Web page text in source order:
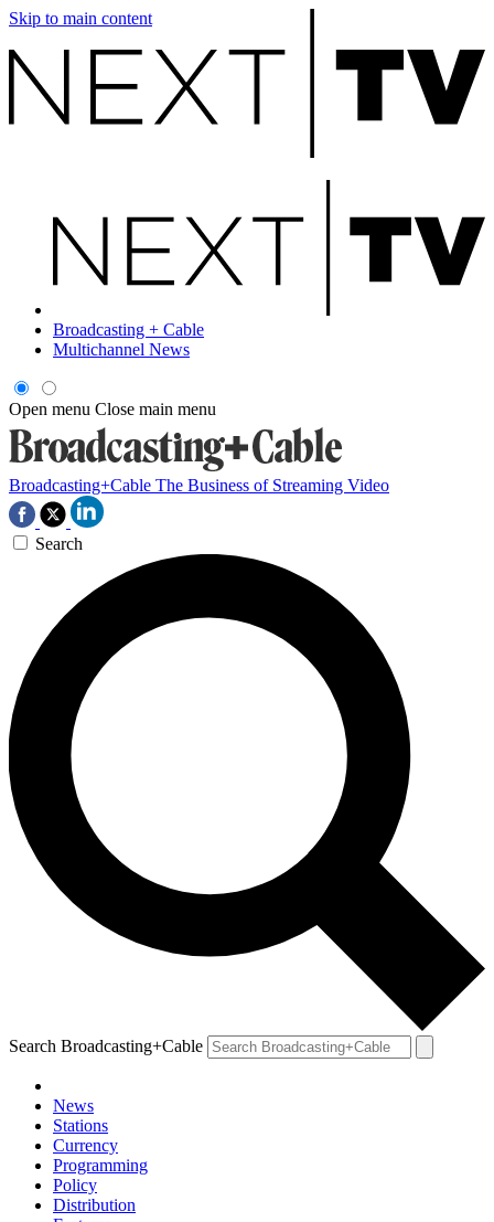
Skip to main content
Broadcasting + Cable
Multichannel News
Open menu Close main menu
Broadcasting+Cable The Business of Streaming Video
Search
Search Broadcasting+Cable
News
Stations
Currency
Programming
Policy
Distribution